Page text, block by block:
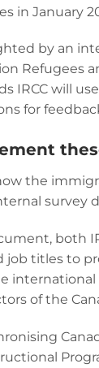
in January
by an
Refugees
IRCC will
for
the
survey
both
job titles to
of the